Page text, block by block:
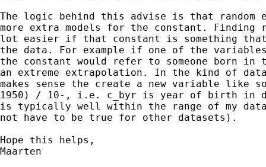
The logic behind this advise is that random
more extra models for the constant. Finding
lot easier if that constant is something
the data. For example if one of the
the constant would refer to someone born
an extreme extrapolation. In the kind of
makes sense the create a new variable like
1950) / 10-, i.e. c_byr is year of birth in
is typically well within the range of my
not have to be true for other datasets).
Hope this helps,
Maarten